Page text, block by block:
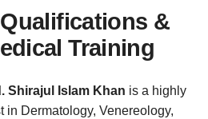
&
Training
Shirajul Islam Khan is a highly
Dermatology, Venereology,